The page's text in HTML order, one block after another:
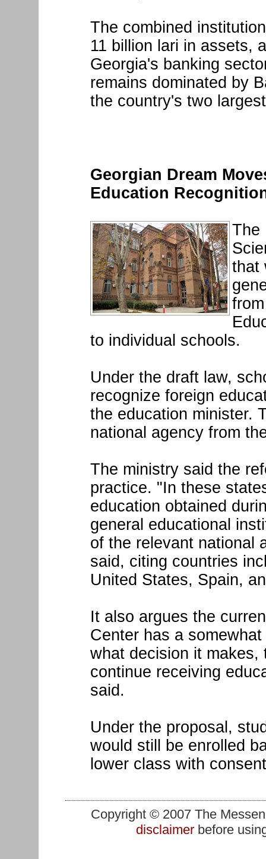
The combined
11 billion lari in assets,
Georgia's banking
remains dominated by
the country's two
Georgian Dream
Education
The
that
to individual schools.
Under the draft law,
recognize foreign
the education minister.
national agency from
The ministry said the
practice. "In these
education obtained
general educational
of the relevant national
said, citing countries
United States, Spain,
It also argues the
Center has a
what decision it
continue receiving
said.
Under the proposal,
would still be enrolled
lower class with
Copyright © 2007 The
disclaimerbefore